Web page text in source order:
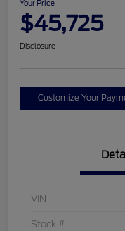
Your Price
$45,725
Disclosure
Customize Your
VIN
Stock #